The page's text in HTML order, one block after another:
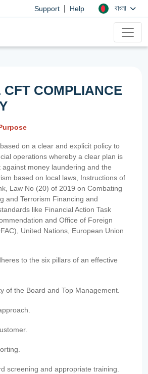
Support Help বাংলা
CFT COMPLIANCE
on a clear and explicit policy to
operations whereby a clear plan is
against money laundering and the
based on local laws, Instructions of
Law No (20) of 2019 on Combating
and Terrorism Financing and
like Financial Action Task
and Office of Foreign
United Nations, European Union
to the six pillars of an effective
of the Board and Top Management.
screening and appropriate training.